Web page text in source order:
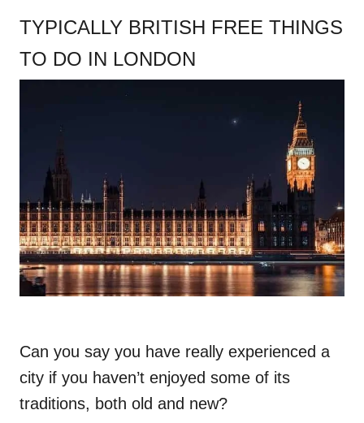
TYPICALLY BRITISH FREE THINGS
TO DO IN LONDON
Can you say you have really experienced a
city if you haven’t enjoyed some of its
traditions, both old and new?